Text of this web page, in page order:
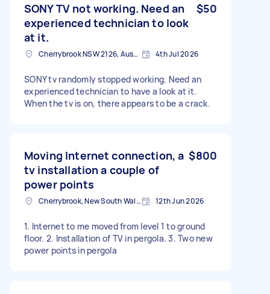
SONY TV not working. Need an
experienced technician to look
at it.
$50
Cherrybrook NSW 2126, Australia 4th Jul 2026
SONY tv randomly stopped working. Need an
experienced technician to have a look at it.
When the tv is on, there appears to be a crack.
Moving Internet connection, a
tv installation a couple of
power points
$800
Cherrybrook, New South Wales 12th Jun 2026
1. Internet to me moved from level 1 to ground
floor. 2. Installation of TV in pergola. 3. Two new
power points in pergola